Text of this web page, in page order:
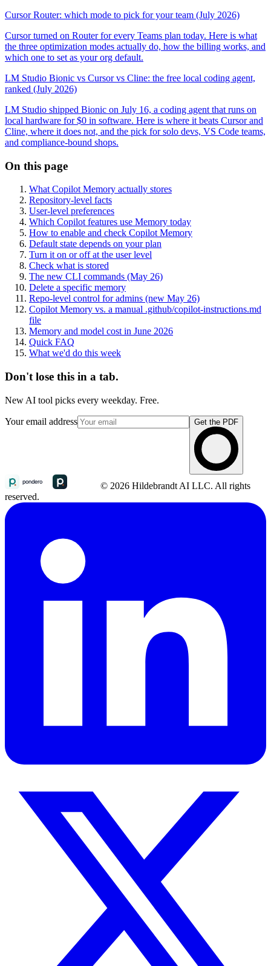
Cursor Router: which mode to pick for your team (July 2026)
Cursor turned on Router for every Teams plan today. Here is what
the three optimization modes actually do, how the billing works, and
which one to set as your org default.
LM Studio Bionic vs Cursor vs Cline: the free local coding agent,
ranked (July 2026)
LM Studio shipped Bionic on July 16, a coding agent that runs on
local hardware for $0 in software. Here is where it beats Cursor and
Cline, where it does not, and the pick for solo devs, VS Code teams,
and compliance-bound shops.
On this page
What Copilot Memory actually stores
Repository-level facts
User-level preferences
Which Copilot features use Memory today
How to enable and check Copilot Memory
Default state depends on your plan
Turn it on or off at the user level
Check what is stored
The new CLI commands (May 26)
Delete a specific memory
Repo-level control for admins (new May 26)
Copilot Memory vs. a manual .github/copilot-instructions.md
file
Memory and model cost in June 2026
Quick FAQ
What we'd do this week
Don't lose this in a tab.
New AI tool picks every weekday. Free.
Your email address Get the PDF
© 2026 Hildebrandt AI LLC. All rights
reserved.